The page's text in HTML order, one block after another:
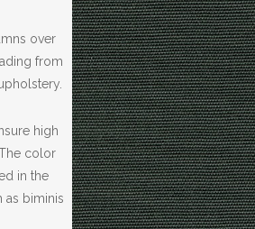
over
from
high
color
in the
as biminis